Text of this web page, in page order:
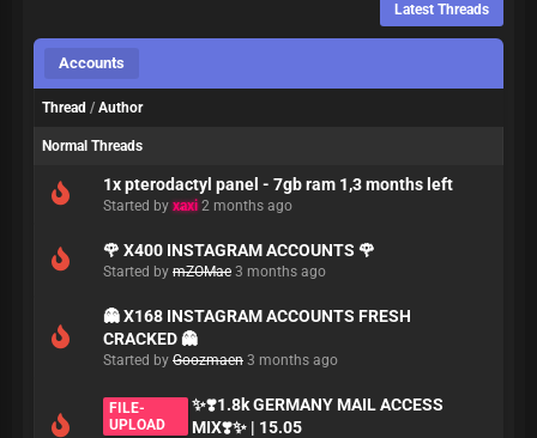
Latest Threads
Accounts
Thread / Author
Normal Threads
1x pterodactyl panel - 7gb ram 1,3 months left
Started byxaxi 2 months ago
🌹 X400 INSTAGRAM ACCOUNTS 🌹
Started by mZOMae 3 months ago
👻 X168 INSTAGRAM ACCOUNTS FRESH
CRACKED 👻
Started by Goozmaen 3 months ago
FILE-
UPLOAD
✨❣️1.8k GERMANY MAIL ACCESS
MIX❣️✨ | 15.05